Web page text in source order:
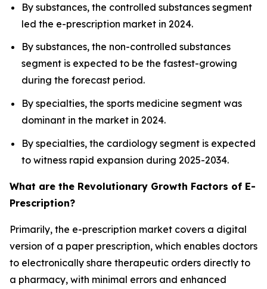
By substances, the controlled substances segment
led the e-prescription market in 2024.
By substances, the non-controlled substances
segment is expected to be the fastest-growing
during the forecast period.
By specialties, the sports medicine segment was
dominant in the market in 2024.
By specialties, the cardiology segment is expected
to witness rapid expansion during 2025-2034.
What are the Revolutionary Growth Factors of E-
Prescription?
Primarily, the e-prescription market covers a digital
version of a paper prescription, which enables doctors
to electronically share therapeutic orders directly to
a pharmacy, with minimal errors and enhanced